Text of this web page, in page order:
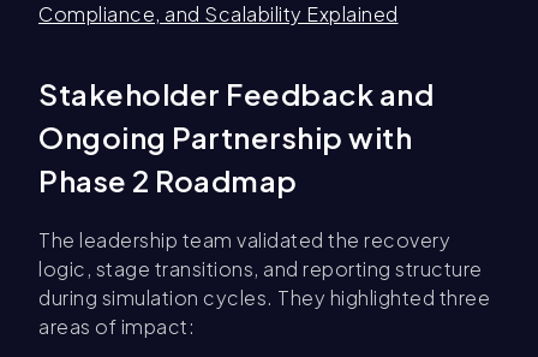
Compliance, and Scalability Explained
Stakeholder Feedback and
Ongoing Partnership with
Phase 2 Roadmap
The leadership team validated the recovery
logic, stage transitions, and reporting structure
during simulation cycles. They highlighted three
areas of impact: